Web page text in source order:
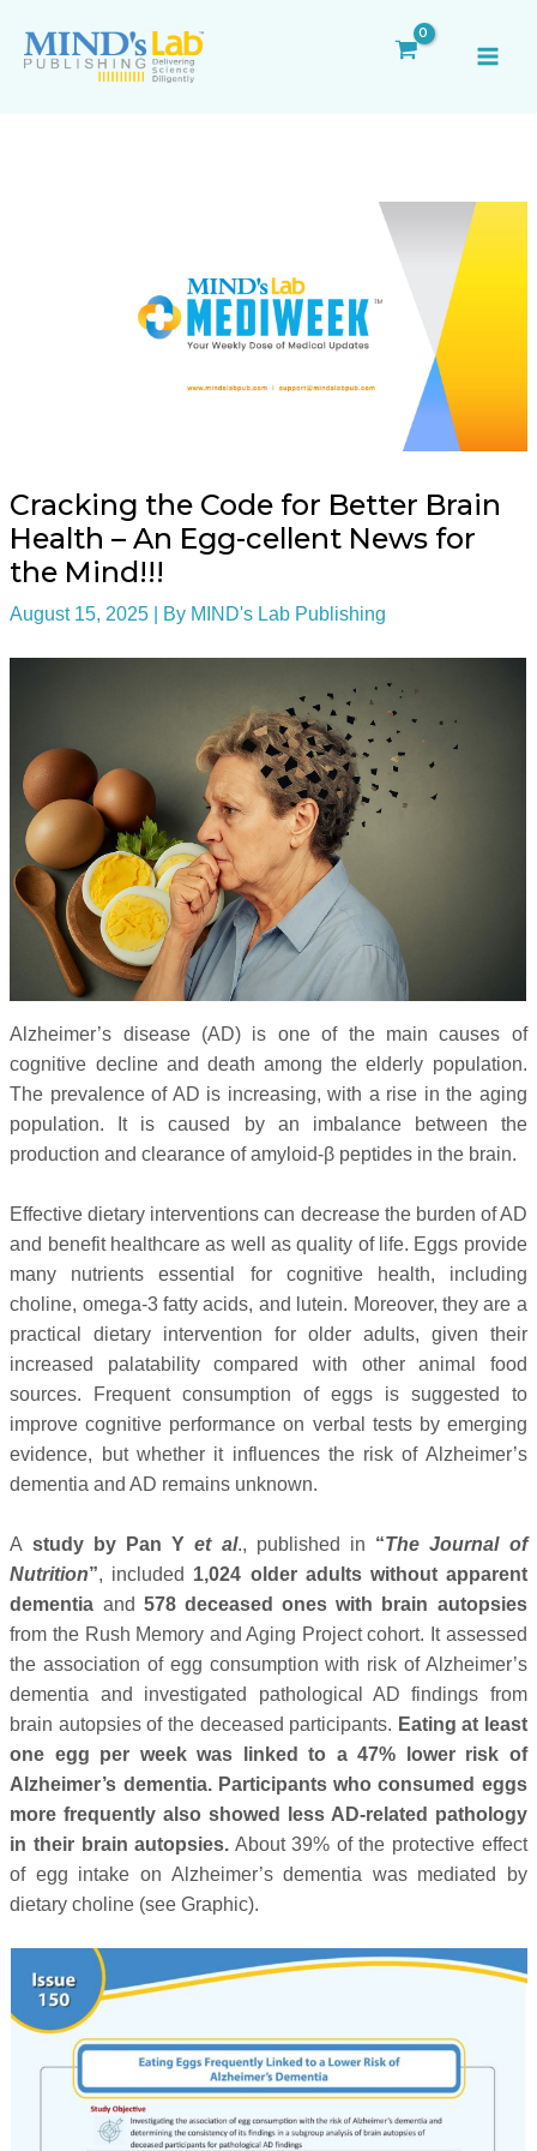
content
Cracking the Code for Better Brain
Health – An Egg-cellent News for
the Mind!!!
August 15, 2025 | By MIND's Lab Publishing
Alzheimer’s disease (AD) is one of the main causes of
cognitive decline and death among the elderly population.
The prevalence of AD is increasing, with a rise in the aging
population. It is caused by an imbalance between the
production and clearance of amyloid-β peptides in the brain.
Effective dietary interventions can decrease the burden of AD
and benefit healthcare as well as quality of life. Eggs provide
many nutrients essential for cognitive health, including
choline, omega-3 fatty acids, and lutein. Moreover, they are a
practical dietary intervention for older adults, given their
increased palatability compared with other animal food
sources. Frequent consumption of eggs is suggested to
improve cognitive performance on verbal tests by emerging
evidence, but whether it influences the risk of Alzheimer’s
dementia and AD remains unknown.
A study by Pan Yet al., published in “The Journal of
Nutrition”, included 1,024 older adults without apparent
dementia and 578 deceased ones with brain autopsies
from the Rush Memory and Aging Project cohort. It assessed
the association of egg consumption with risk of Alzheimer’s
dementia and investigated pathological AD findings from
brain autopsies of the deceased participants. Eating at least
one egg per week was linked to a 47% lower risk of
Alzheimer’s dementia. Participants who consumed eggs
more frequently also showed less AD-related pathology
in their brain autopsies. About 39% of the protective effect
of egg intake on Alzheimer’s dementia was mediated by
dietary choline (see Graphic).
navigation